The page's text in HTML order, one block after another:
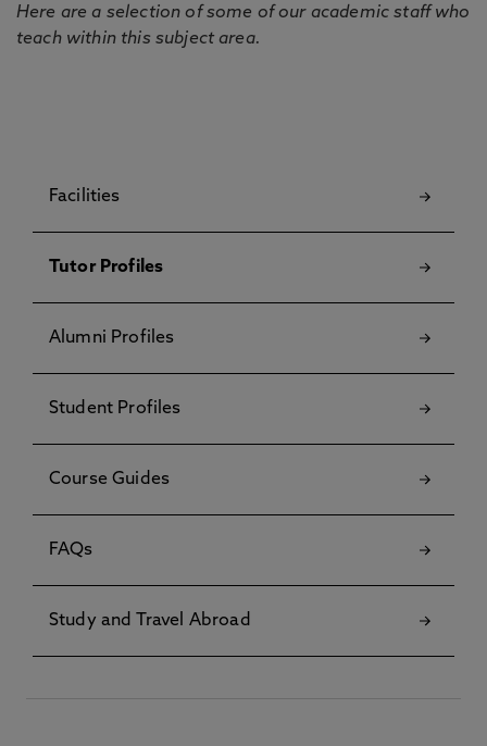
Here are a selection of some of our academic staff who
teach within this subject area.
Facilities
Tutor Profiles
Alumni Profiles
Student Profiles
Course Guides
FAQs
Study and Travel Abroad